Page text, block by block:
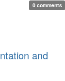
0 comments
and